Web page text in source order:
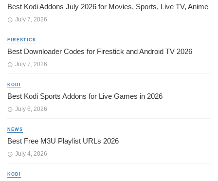
Best Kodi Addons July 2026 for Movies, Sports, Live TV, Anime
July 7, 2026
FIRESTICK
Best Downloader Codes for Firestick and Android TV 2026
July 7, 2026
KODI
Best Kodi Sports Addons for Live Games in 2026
July 6, 2026
NEWS
Best Free M3U Playlist URLs 2026
July 4, 2026
KODI